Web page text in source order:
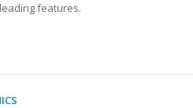
features.